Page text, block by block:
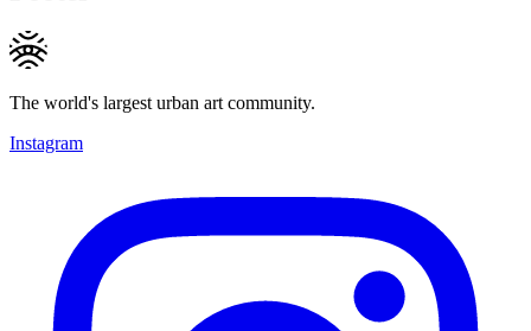
The world's largest urban art community.
Instagram